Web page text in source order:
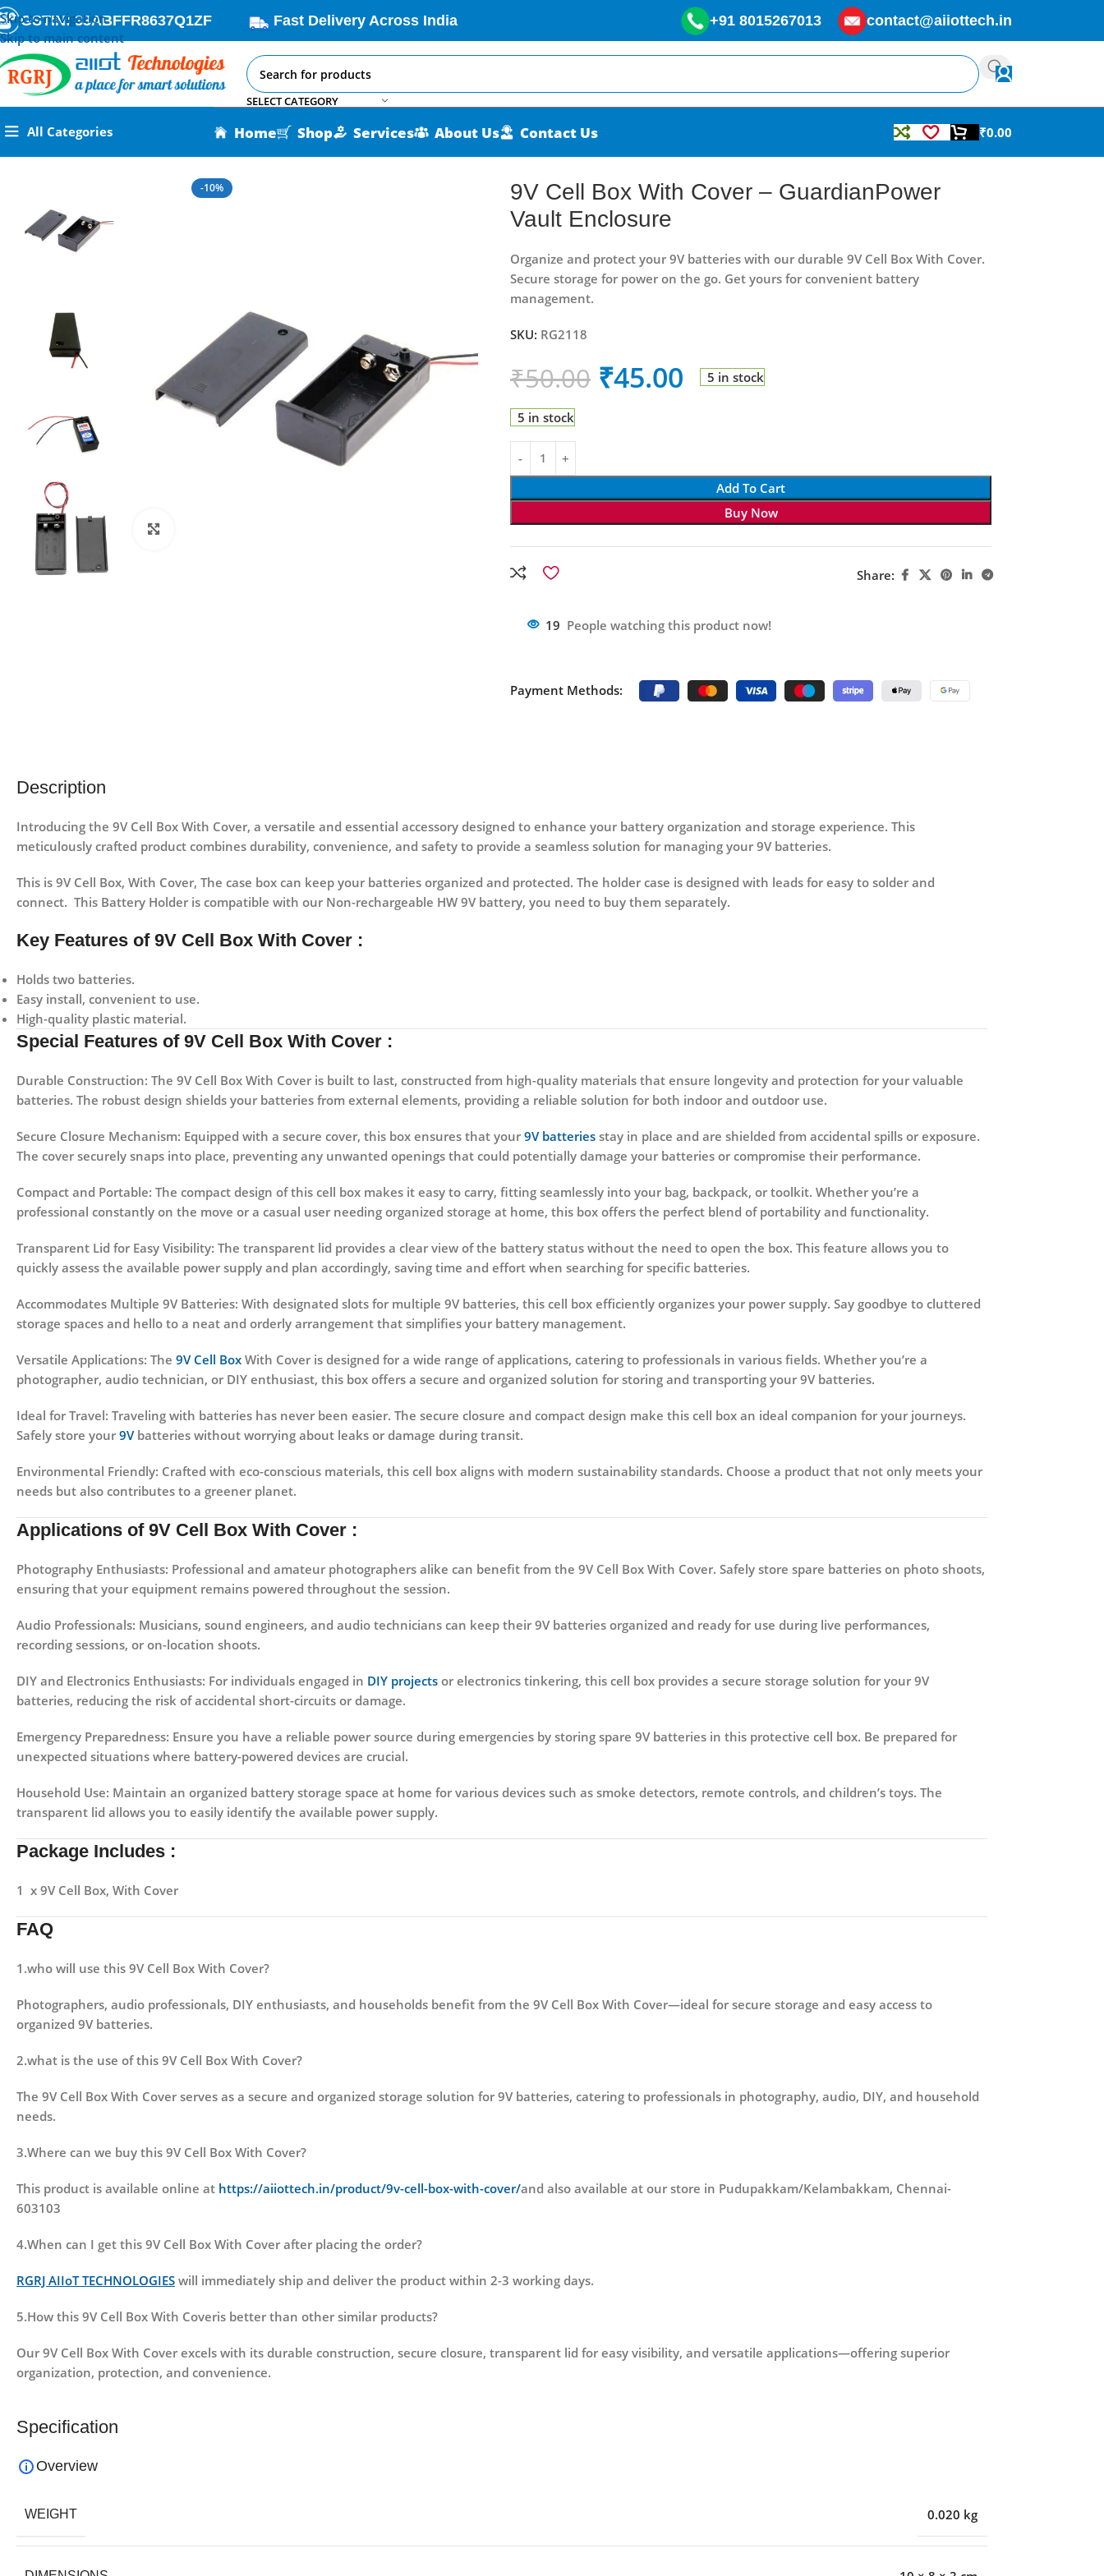
Skip to navigation
Skip to main content
GSTIN: 33ABFFR8637Q1ZF Fast Delivery Across India +91 8015267013 contact@aiiottech.in
SELECT CATEGORY
All Categories Home Shop Services About Us Contact Us ₹0.00
-10%
9V Cell Box With Cover – GuardianPower
Vault Enclosure
Organize and protect your 9V batteries with our durable 9V Cell Box With Cover.
Secure storage for power on the go. Get yours for convenient battery
management.
SKU: RG2118
₹50.00 ₹45.00 5 in stock
5 in stock
Add To Cart
Buy Now
Share:
19 People watching this product now!
Payment Methods:
Description
Introducing the 9V Cell Box With Cover, a versatile and essential accessory designed to enhance your battery organization and storage experience. This
meticulously crafted product combines durability, convenience, and safety to provide a seamless solution for managing your 9V batteries.
This is 9V Cell Box, With Cover, The case box can keep your batteries organized and protected. The holder case is designed with leads for easy to solder and
connect. This Battery Holder is compatible with our Non-rechargeable HW 9V battery, you need to buy them separately.
Key Features of 9V Cell Box With Cover :
Holds two batteries.
Easy install, convenient to use.
High-quality plastic material.
Special Features of 9V Cell Box With Cover :
Durable Construction: The 9V Cell Box With Cover is built to last, constructed from high-quality materials that ensure longevity and protection for your valuable
batteries. The robust design shields your batteries from external elements, providing a reliable solution for both indoor and outdoor use.
Secure Closure Mechanism: Equipped with a secure cover, this box ensures that your 9V batteries stay in place and are shielded from accidental spills or exposure.
The cover securely snaps into place, preventing any unwanted openings that could potentially damage your batteries or compromise their performance.
Compact and Portable: The compact design of this cell box makes it easy to carry, fitting seamlessly into your bag, backpack, or toolkit. Whether you’re a
professional constantly on the move or a casual user needing organized storage at home, this box offers the perfect blend of portability and functionality.
Transparent Lid for Easy Visibility: The transparent lid provides a clear view of the battery status without the need to open the box. This feature allows you to
quickly assess the available power supply and plan accordingly, saving time and effort when searching for specific batteries.
Accommodates Multiple 9V Batteries: With designated slots for multiple 9V batteries, this cell box efficiently organizes your power supply. Say goodbye to cluttered
storage spaces and hello to a neat and orderly arrangement that simplifies your battery management.
Versatile Applications: The 9V Cell Box With Cover is designed for a wide range of applications, catering to professionals in various fields. Whether you’re a
photographer, audio technician, or DIY enthusiast, this box offers a secure and organized solution for storing and transporting your 9V batteries.
Ideal for Travel: Traveling with batteries has never been easier. The secure closure and compact design make this cell box an ideal companion for your journeys.
Safely store your 9Vbatteries without worrying about leaks or damage during transit.
Environmental Friendly: Crafted with eco-conscious materials, this cell box aligns with modern sustainability standards. Choose a product that not only meets your
needs but also contributes to a greener planet.
Applications of 9V Cell Box With Cover :
Photography Enthusiasts: Professional and amateur photographers alike can benefit from the 9V Cell Box With Cover. Safely store spare batteries on photo shoots,
ensuring that your equipment remains powered throughout the session.
Audio Professionals: Musicians, sound engineers, and audio technicians can keep their 9V batteries organized and ready for use during live performances,
recording sessions, or on-location shoots.
DIY and Electronics Enthusiasts: For individuals engaged in DIY projects or electronics tinkering, this cell box provides a secure storage solution for your 9V
batteries, reducing the risk of accidental short-circuits or damage.
Emergency Preparedness: Ensure you have a reliable power source during emergencies by storing spare 9V batteries in this protective cell box. Be prepared for
unexpected situations where battery-powered devices are crucial.
Household Use: Maintain an organized battery storage space at home for various devices such as smoke detectors, remote controls, and children’s toys. The
transparent lid allows you to easily identify the available power supply.
Package Includes :
1 x 9V Cell Box, With Cover
FAQ
1.who will use this 9V Cell Box With Cover?
Photographers, audio professionals, DIY enthusiasts, and households benefit from the 9V Cell Box With Cover—ideal for secure storage and easy access to
organized 9V batteries.
2.what is the use of this 9V Cell Box With Cover?
The 9V Cell Box With Cover serves as a secure and organized storage solution for 9V batteries, catering to professionals in photography, audio, DIY, and household
needs.
3.Where can we buy this 9V Cell Box With Cover?
This product is available online at https://aiiottech.in/product/9v-cell-box-with-cover/and also available at our store in Pudupakkam/Kelambakkam, Chennai-
603103
4.When can I get this 9V Cell Box With Cover after placing the order?
RGRJ AIIoT TECHNOLOGIES will immediately ship and deliver the product within 2-3 working days.
5.How this 9V Cell Box With Coveris better than other similar products?
Our 9V Cell Box With Cover excels with its durable construction, secure closure, transparent lid for easy visibility, and versatile applications—offering superior
organization, protection, and convenience.
Specification
Overview
WEIGHT 0.020 kg